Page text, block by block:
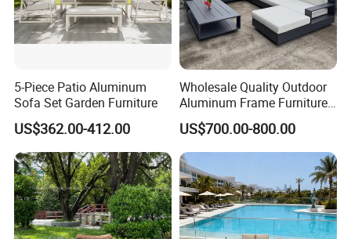
5-Piece Patio Aluminum
Sofa Set Garden Furniture
US$362.00-412.00
Wholesale Quality Outdoor
Aluminum Frame Furniture
Garden Combination Sofa
Set All Weather Sectional
Sofa Chair with Coffee
Table for Villa Courtyard
Patio
US$700.00-800.00